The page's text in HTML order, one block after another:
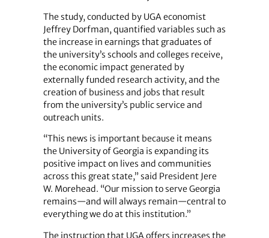
The study, conducted by UGA economist
Jeffrey Dorfman, quantified variables such as
the increase in earnings that graduates of
the university’s schools and colleges receive,
the economic impact generated by
externally funded research activity, and the
creation of business and jobs that result
from the university’s public service and
outreach units.
“This news is important because it means
the University of Georgia is expanding its
positive impact on lives and communities
across this great state,” said President Jere
W. Morehead. “Our mission to serve Georgia
remains—and will always remain—central to
everything we do at this institution.”
The instruction that UGA offers increases the